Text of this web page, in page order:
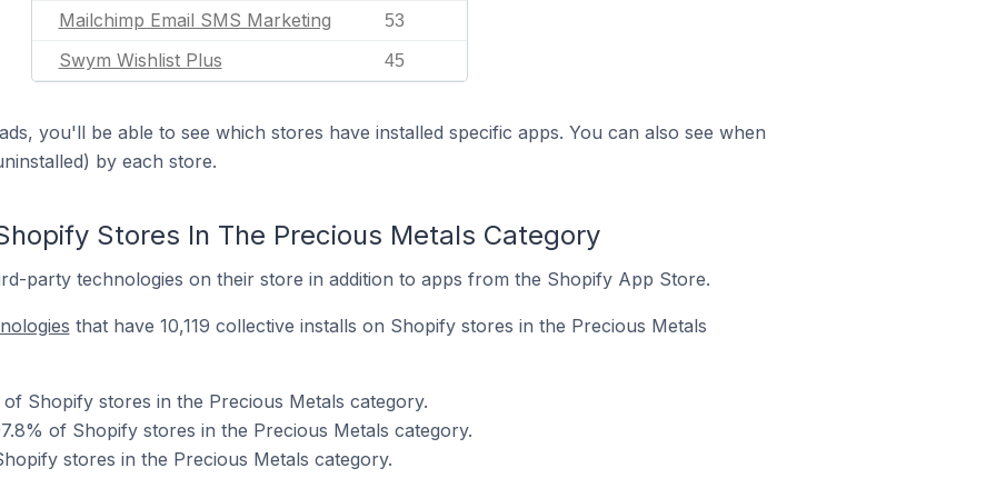
Mailchimp Email SMS Marketing 53
Swym Wishlist Plus 45
you'll be able to see which stores have installed specific apps. You can also see when
by each store.
Stores In The Precious Metals Category
party technologies on their store in addition to apps from the Shopify App Store.
that have 10,119 collective installs on Shopify stores in the Precious Metals
Shopify stores in the Precious Metals category.
of Shopify stores in the Precious Metals category.
stores in the Precious Metals category.